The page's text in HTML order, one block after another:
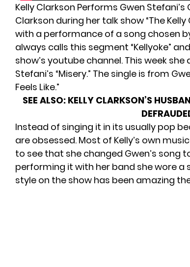
Kelly Clarkson Performs Gwen Stefani’s
Clarkson during her talk show “The
with a performance of a song chosen
always calls this segment “Kellyoke”
show’s youtube channel. This week
Stefani’s “Misery.” The single is from
Feels Like.”
SEE ALSO: KELLY CLARKSON’S
Instead of singing it in its usually pop
are obsessed. Most of Kelly’s own
to see that she changed Gwen’s song
performing it with her band she wore a
style on the show has been amazing